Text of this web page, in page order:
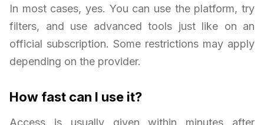
In most cases, yes. You can use the platform, try
filters, and use advanced tools just like on an
official subscription. Some restrictions may apply
depending on the provider.
How fast can I use it?
Access is usually given within minutes after